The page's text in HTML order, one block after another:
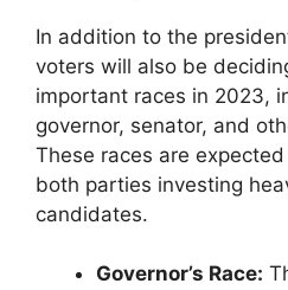
In addition to the
voters will also be
important races in 2023,
governor, senator, and
These races are
both parties investing
candidates.
Governor’s Race: